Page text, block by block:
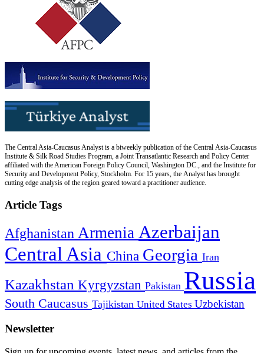
The Central Asia-Caucasus Analyst is a biweekly publication of the Central Asia-Caucasus
Institute & Silk Road Studies Program, a Joint Transatlantic Research and Policy Center
affiliated with the American Foreign Policy Council, Washington DC., and the Institute for
Security and Development Policy, Stockholm. For 15 years, the Analyst has brought
cutting edge analysis of the region geared toward a practitioner audience.
Article Tags
Afghanistan Armenia Azerbaijan
Central Asia China Georgia Iran
Kazakhstan Kyrgyzstan Pakistan Russia
South Caucasus Tajikistan United States Uzbekistan
Newsletter